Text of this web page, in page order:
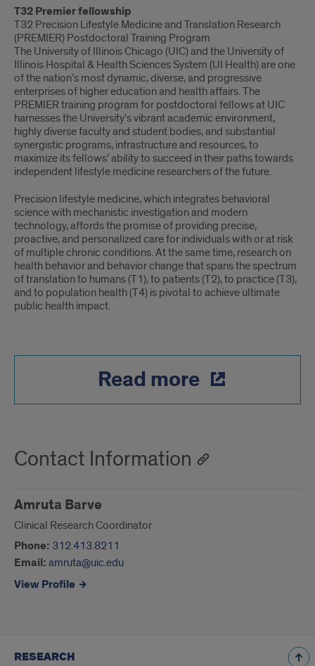
T32 Premier fellowship
T32 Precision Lifestyle Medicine and Translation Research
(PREMIER) Postdoctoral Training Program
The University of Illinois Chicago (UIC) and the University of
Illinois Hospital & Health Sciences System (UI Health) are one
of the nation’s most dynamic, diverse, and progressive
enterprises of higher education and health affairs. The
PREMIER training program for postdoctoral fellows at UIC
harnesses the University’s vibrant academic environment,
highly diverse faculty and student bodies, and substantial
synergistic programs, infrastructure and resources, to
maximize its fellows’ ability to succeed in their paths towards
independent lifestyle medicine researchers of the future.
Precision lifestyle medicine, which integrates behavioral
science with mechanistic investigation and modern
technology, affords the promise of providing precise,
proactive, and personalized care for individuals with or at risk
of multiple chronic conditions. At the same time, research on
health behavior and behavior change that spans the spectrum
of translation to humans (T1), to patients (T2), to practice (T3),
and to population health (T4) is pivotal to achieve ultimate
public health impact.
Read more
Contact Information
Amruta Barve
Clinical Research Coordinator
Phone: 312.413.8211
Email: amruta@uic.edu
View Profile
RESEARCH